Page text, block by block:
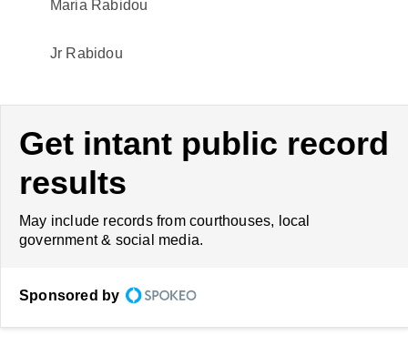
Maria Rabidou
Jr Rabidou
Get intant public record
results
May include records from courthouses, local
government & social media.
Sponsored by